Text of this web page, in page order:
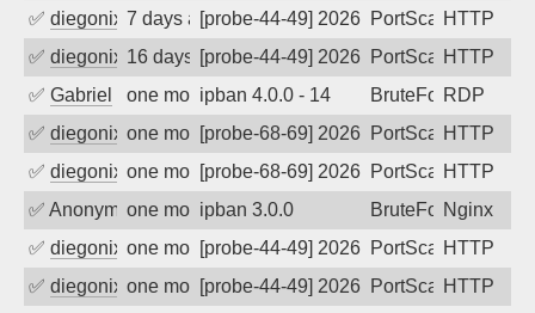
✅ diegonix 7 days ago[probe-44-49] 2026-07-30 23:32:25,
PortScanHTTP
✅ diegonix 16 days ago[probe-44-49] 2026-07-21 11:36:53,
PortScanHTTP
✅ Gabriel one month agoipban 4.0.0 - 14 BruteForceRDP
✅ diegonix one month ago[probe-68-69] 2026-06-30 00:51:56,
PortScanHTTP
✅ diegonix one month ago[probe-68-69] 2026-06-29 16:54:31,
PortScanHTTP
✅ Anonymousone month ago
ipban 3.0.0 BruteForceNginx
✅ diegonix one month ago[probe-44-49] 2026-06-25 13:41:08,
PortScanHTTP
✅ diegonix one month ago[probe-44-49] 2026-06-17 00:13:13,
PortScanHTTP